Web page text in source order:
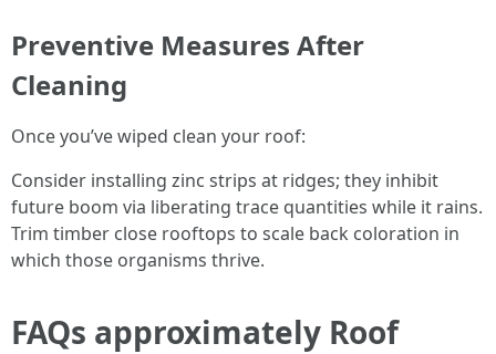
Preventive Measures After
Cleaning
Once you’ve wiped clean your roof:
Consider installing zinc strips at ridges; they inhibit
future boom via liberating trace quantities while it rains.
Trim timber close rooftops to scale back coloration in
which those organisms thrive.
FAQs approximately Roof